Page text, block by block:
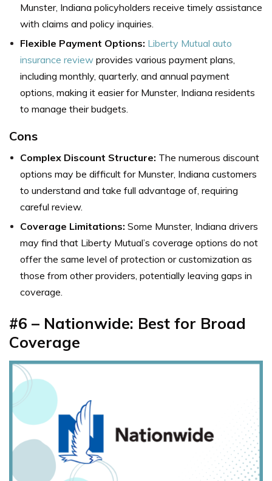
Munster, Indiana policyholders receive timely assistance
with claims and policy inquiries.
Flexible Payment Options: Liberty Mutual auto
insurance review provides various payment plans,
including monthly, quarterly, and annual payment
options, making it easier for Munster, Indiana residents
to manage their budgets.
Cons
Complex Discount Structure: The numerous discount
options may be difficult for Munster, Indiana customers
to understand and take full advantage of, requiring
careful review.
Coverage Limitations: Some Munster, Indiana drivers
may find that Liberty Mutual’s coverage options do not
offer the same level of protection or customization as
those from other providers, potentially leaving gaps in
coverage.
#6 – Nationwide: Best for Broad
Coverage